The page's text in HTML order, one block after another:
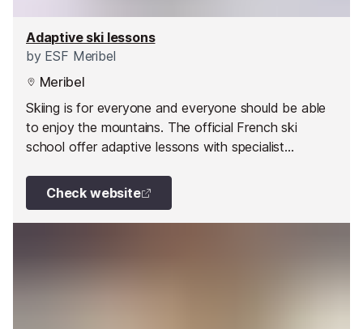
Adaptive ski lessons
byESF Meribel
Meribel
Skiing is for everyone and everyone should be able
to enjoy the mountains. The official French ski
school offer adaptive lessons with specialist
Check website